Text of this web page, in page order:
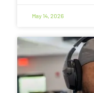
May 14, 2026